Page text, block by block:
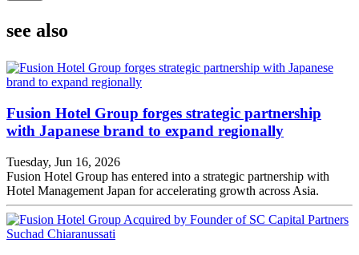
see also
Fusion Hotel Group forges strategic partnership
with Japanese brand to expand regionally
Tuesday, Jun 16, 2026
Fusion Hotel Group has entered into a strategic partnership with
Hotel Management Japan for accelerating growth across Asia.